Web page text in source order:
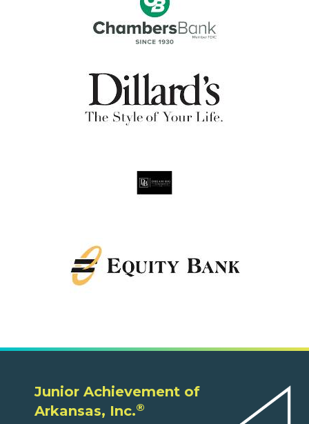
Junior Achievement of
Arkansas, Inc.®